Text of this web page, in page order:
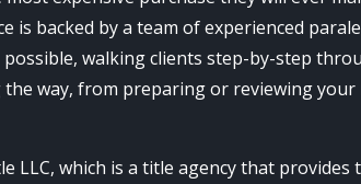
is backed by a team of experienced
walking clients step-by-step
way, from preparing or reviewing
LLC, which is a title agency that